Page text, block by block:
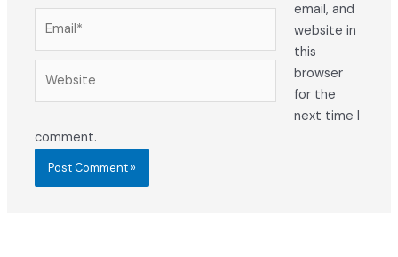
email, and
website in
this
browser
for the
next time I
comment.